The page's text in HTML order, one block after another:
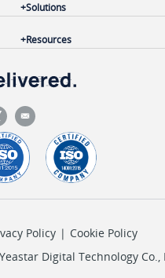
Solutions
Resources
Policy | Cookie Policy
Digital Technology Co.,